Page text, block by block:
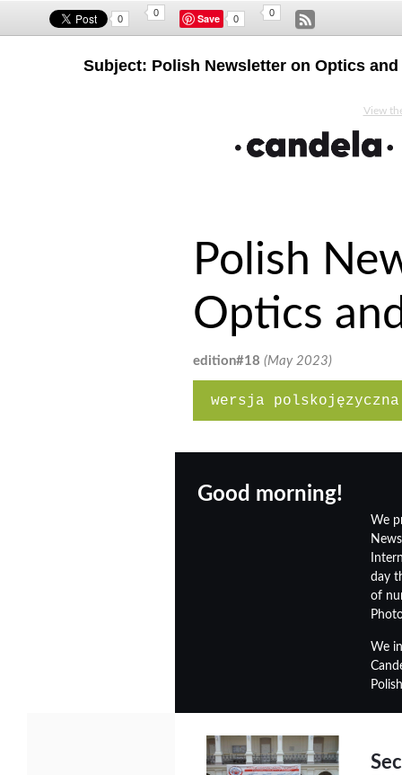
0
0 Save 0
0
Subject: Polish Newsletter on Optics
View
Polish
Optics
edition#18 (May 2023)
wersja polskojęzyczna
Good morning!
We
day
of
We